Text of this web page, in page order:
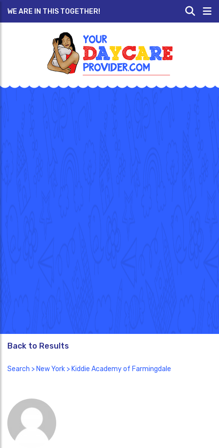
WE ARE IN THIS TOGETHER!
Back to Results
Search > New York > Kiddie Academy of Farmingdale